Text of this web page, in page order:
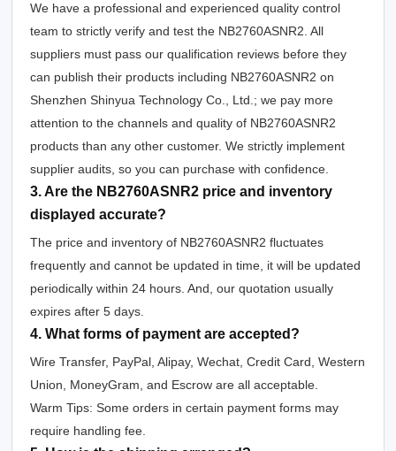
We have a professional and experienced quality control
team to strictly verify and test the NB2760ASNR2. All
suppliers must pass our qualification reviews before they
can publish their products including NB2760ASNR2 on
Shenzhen Shinyua Technology Co., Ltd.; we pay more
attention to the channels and quality of NB2760ASNR2
products than any other customer. We strictly implement
supplier audits, so you can purchase with confidence.
3. Are the NB2760ASNR2 price and inventory
displayed accurate?
The price and inventory of NB2760ASNR2 fluctuates
frequently and cannot be updated in time, it will be updated
periodically within 24 hours. And, our quotation usually
expires after 5 days.
4. What forms of payment are accepted?
Wire Transfer, PayPal, Alipay, Wechat, Credit Card, Western
Union, MoneyGram, and Escrow are all acceptable.
Warm Tips: Some orders in certain payment forms may
require handling fee.